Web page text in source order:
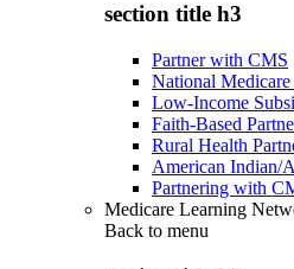
section title h3
Partner with CMS
National
Low-Income
Faith-Based
Rural Health
American Indian/
Partnering with
Medicare Learning
Back to menu